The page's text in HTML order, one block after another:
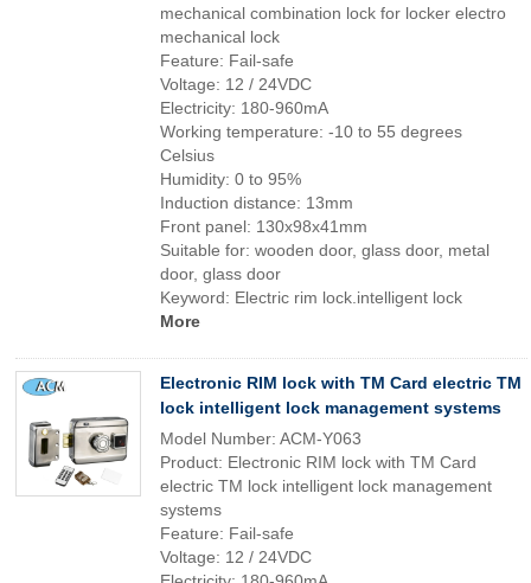
mechanical combination lock for locker electro
mechanical lock
Feature: Fail-safe
Voltage: 12 / 24VDC
Electricity: 180-960mA
Working temperature: -10 to 55 degrees
Celsius
Humidity: 0 to 95%
Induction distance: 13mm
Front panel: 130x98x41mm
Suitable for: wooden door, glass door, metal
door, glass door
Keyword: Electric rim lock.intelligent lock
More
Electronic RIM lock with TM Card electric TM
lock intelligent lock management systems
Model Number: ACM-Y063
Product: Electronic RIM lock with TM Card
electric TM lock intelligent lock management
systems
Feature: Fail-safe
Voltage: 12 / 24VDC